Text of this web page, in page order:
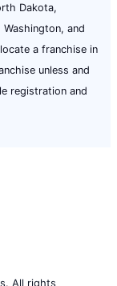
Dakota,
and
a franchise in
unless and
registration and
All rights